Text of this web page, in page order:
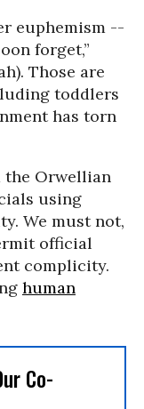
euphemism --
forget,”
Those are
toddlers
has torn
the Orwellian
using
We must not,
official
complicity.
human
Co-